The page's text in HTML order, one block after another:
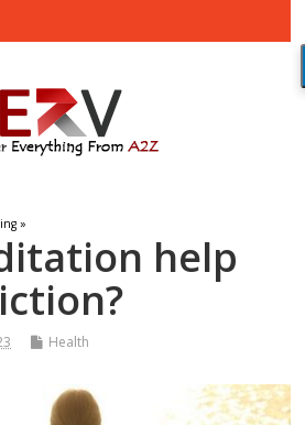
»
help
Health